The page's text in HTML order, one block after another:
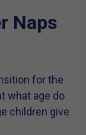
Naps
for the
what age do
children give